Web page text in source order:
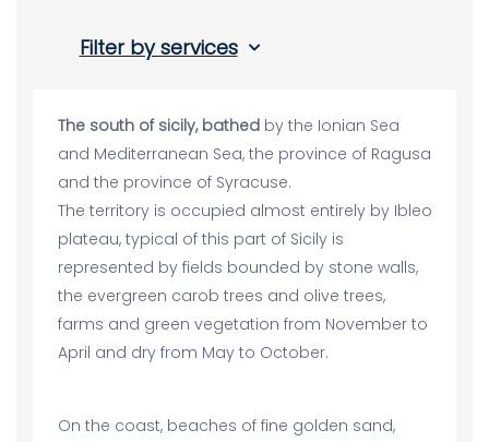
Filter by services
The south of sicily, bathed by the Ionian Sea
and Mediterranean Sea, the province of Ragusa
and the province of Syracuse.
The territory is occupied almost entirely by Ibleo
plateau, typical of this part of Sicily is
represented by fields bounded by stone walls,
the evergreen carob trees and olive trees,
farms and green vegetation from November to
April and dry from May to October.
On the coast, beaches of fine golden sand,